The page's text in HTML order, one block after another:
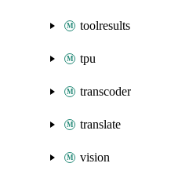
toolresults
tpu
transcoder
translate
vision